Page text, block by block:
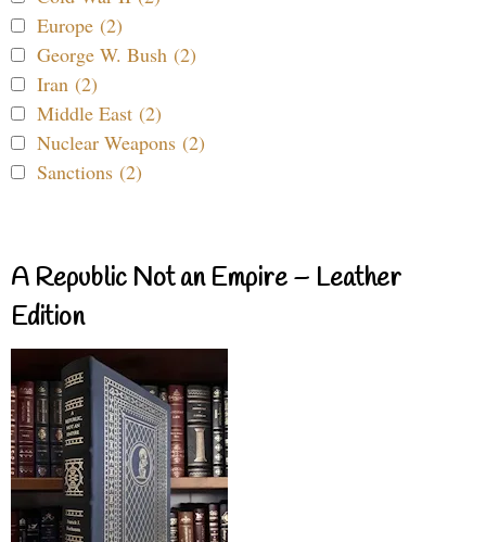
Europe (2)
George W. Bush (2)
Iran (2)
Middle East (2)
Nuclear Weapons (2)
Sanctions (2)
A Republic Not an Empire – Leather
Edition